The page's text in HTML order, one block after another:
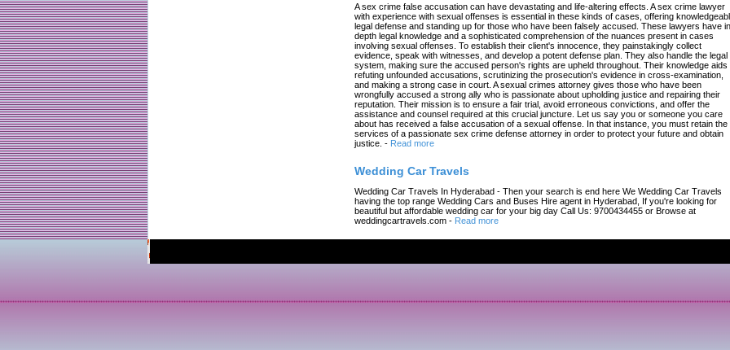
A sex crime false accusation can have devastating and life-altering effects. A sex crime lawyer
with experience with sexual offenses is essential in these kinds of cases, offering
legal defense and standing up for those who have been falsely accused. These lawyers have
depth legal knowledge and a sophisticated comprehension of the nuances present in cases
involving sexual offenses. To establish their client's innocence, they painstakingly collect
evidence, speak with witnesses, and develop a potent defense plan. They also handle the legal
system, making sure the accused person's rights are upheld throughout. Their knowledge aids
refuting unfounded accusations, scrutinizing the prosecution's evidence in cross-examination,
and making a strong case in court. A sexual crimes attorney gives those who have been
wrongfully accused a strong ally who is passionate about upholding justice and repairing their
reputation. Their mission is to ensure a fair trial, avoid erroneous convictions, and offer the
assistance and counsel required at this crucial juncture. Let us say you or someone you care
about has received a false accusation of a sexual offense. In that instance, you must retain the
services of a passionate sex crime defense attorney in order to protect your future and obtain
justice. - Read more
Wedding Car Travels
Wedding Car Travels In Hyderabad - Then your search is end here We Wedding Car Travels
having the top range Wedding Cars and Buses Hire agent in Hyderabad, If you're looking for
beautiful but affordable wedding car for your big day Call Us: 9700434455 or Browse at
weddingcartravels.com - Read more